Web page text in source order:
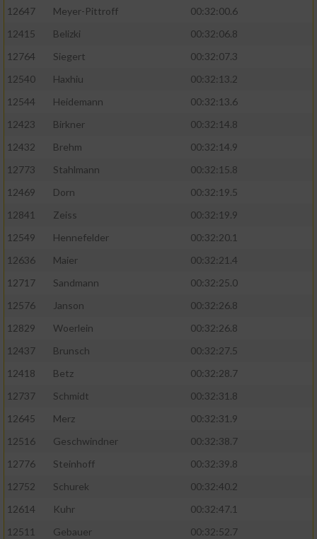
12647
Meyer-Pittroff
00:32:00.6
12415
Belizki
00:32:06.8
12764
Siegert
00:32:07.3
12540
Haxhiu
00:32:13.2
12544
Heidemann
00:32:13.6
12423
Birkner
00:32:14.8
12432
Brehm
00:32:14.9
12773
Stahlmann
00:32:15.8
12469
Dorn
00:32:19.5
12841
Zeiss
00:32:19.9
12549
Hennefelder
00:32:20.1
12636
Maier
00:32:21.4
12717
Sandmann
00:32:25.0
12576
Janson
00:32:26.8
12829
Woerlein
00:32:26.8
12437
Brunsch
00:32:27.5
12418
Betz
00:32:28.7
12737
Schmidt
00:32:31.8
12645
Merz
00:32:31.9
12516
Geschwindner
00:32:38.7
12776
Steinhoff
00:32:39.8
12752
Schurek
00:32:40.2
12614
Kuhr
00:32:47.1
12511
Gebauer
00:32:52.7